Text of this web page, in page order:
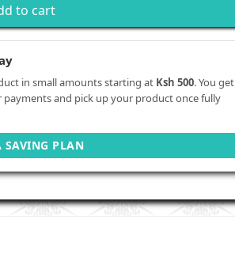
to cart
in small amounts starting at Ksh 500. You get
and pick up your product once fully
SAVING PLAN